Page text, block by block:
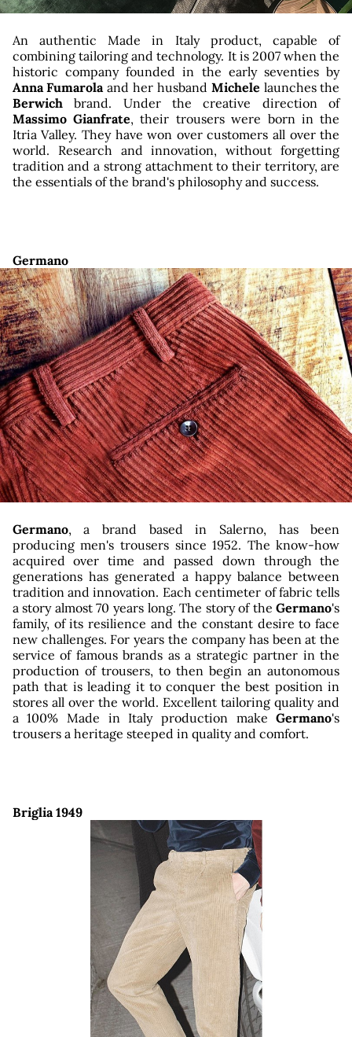
An authentic Made in Italy product, capable of
combining tailoring and technology. It is 2007 when the
historic company founded in the early seventies by
Anna Fumarola and her husband Michele launches the
Berwichbrand. Under the creative direction of
Massimo Gianfrate, their trousers were born in the
Itria Valley. They have won over customers all over the
world. Research and innovation, without forgetting
tradition and a strong attachment to their territory, are
the essentials of the brand's philosophy and success.
Germano
Germano, a brand based in Salerno, has been
producing men's trousers since 1952. The know-how
acquired over time and passed down through the
generations has generated a happy balance between
tradition and innovation. Each centimeter of fabric tells
a story almost 70 years long. The story of theGermano's
family, of its resilience and the constant desire to face
new challenges. For years the company has been at the
service of famous brands as a strategic partner in the
production of trousers, to then begin an autonomous
path that is leading it to conquer the best position in
stores all over the world. Excellent tailoring quality and
a 100% Made in Italy production makeGermano's
trousers a heritage steeped in quality and comfort.
Briglia 1949